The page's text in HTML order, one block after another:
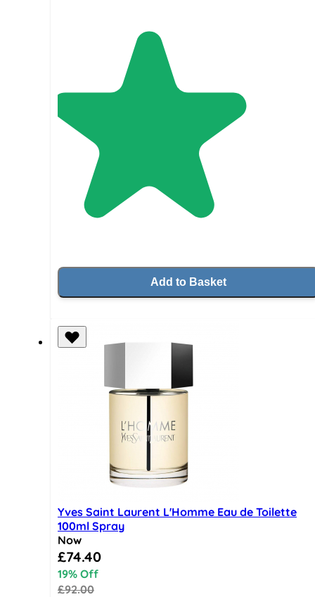
Add to Basket
Yves Saint Laurent L'Homme Eau de Toilette
100ml Spray
Now
Special Price
£74.40
19% Off
£92.00